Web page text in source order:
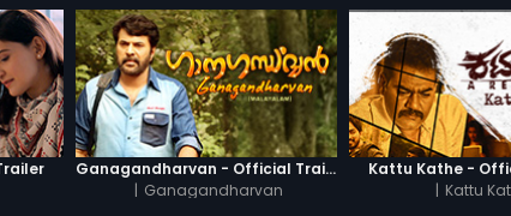
Ganagandharvan - Official Trailer
| Ganagandharvan
Kattu Kathe -
| Kattu